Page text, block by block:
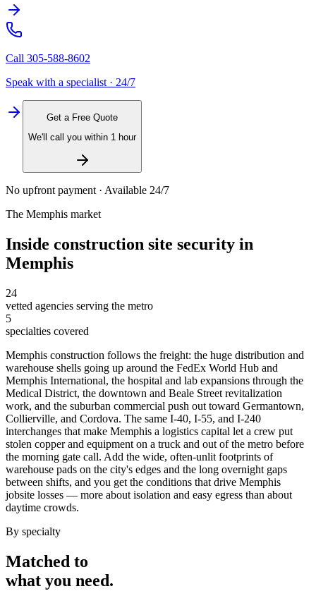
Call 305-588-8602
Speak with a specialist · 24/7
Get a Free Quote
We'll call you within 1 hour
No upfront payment · Available 24/7
The Memphis market
Inside construction site security in
Memphis
24
vetted agencies serving the metro
5
specialties covered
Memphis construction follows the freight: the huge distribution and
warehouse shells going up around the FedEx World Hub and
Memphis International, the hospital and lab expansions through the
Medical District, the downtown and Beale Street revitalization
work, and the suburban commercial push out toward Germantown,
Collierville, and Cordova. The same I-40, I-55, and I-240
interchanges that make Memphis a logistics capital let a crew put
stolen copper and equipment on a truck and out of the metro before
the morning gate call. Add the wide, often-unlit footprints of
warehouse pads on the city's edges and the long overnight gaps
between shifts, and you get the conditions that drive Memphis
jobsite losses — more about isolation and easy egress than about
daytime crowds.
By specialty
Matched to
what you need.